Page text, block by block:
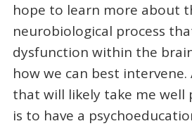
hope to learn more about
neurobiological process
dysfunction within the
how we can best
that will likely take me well
is to have a